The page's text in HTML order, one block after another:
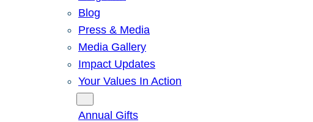
Blog
Press & Media
Media Gallery
Impact Updates
Your Values In Action
Annual Gifts